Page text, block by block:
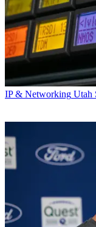
IP & Networking Utah